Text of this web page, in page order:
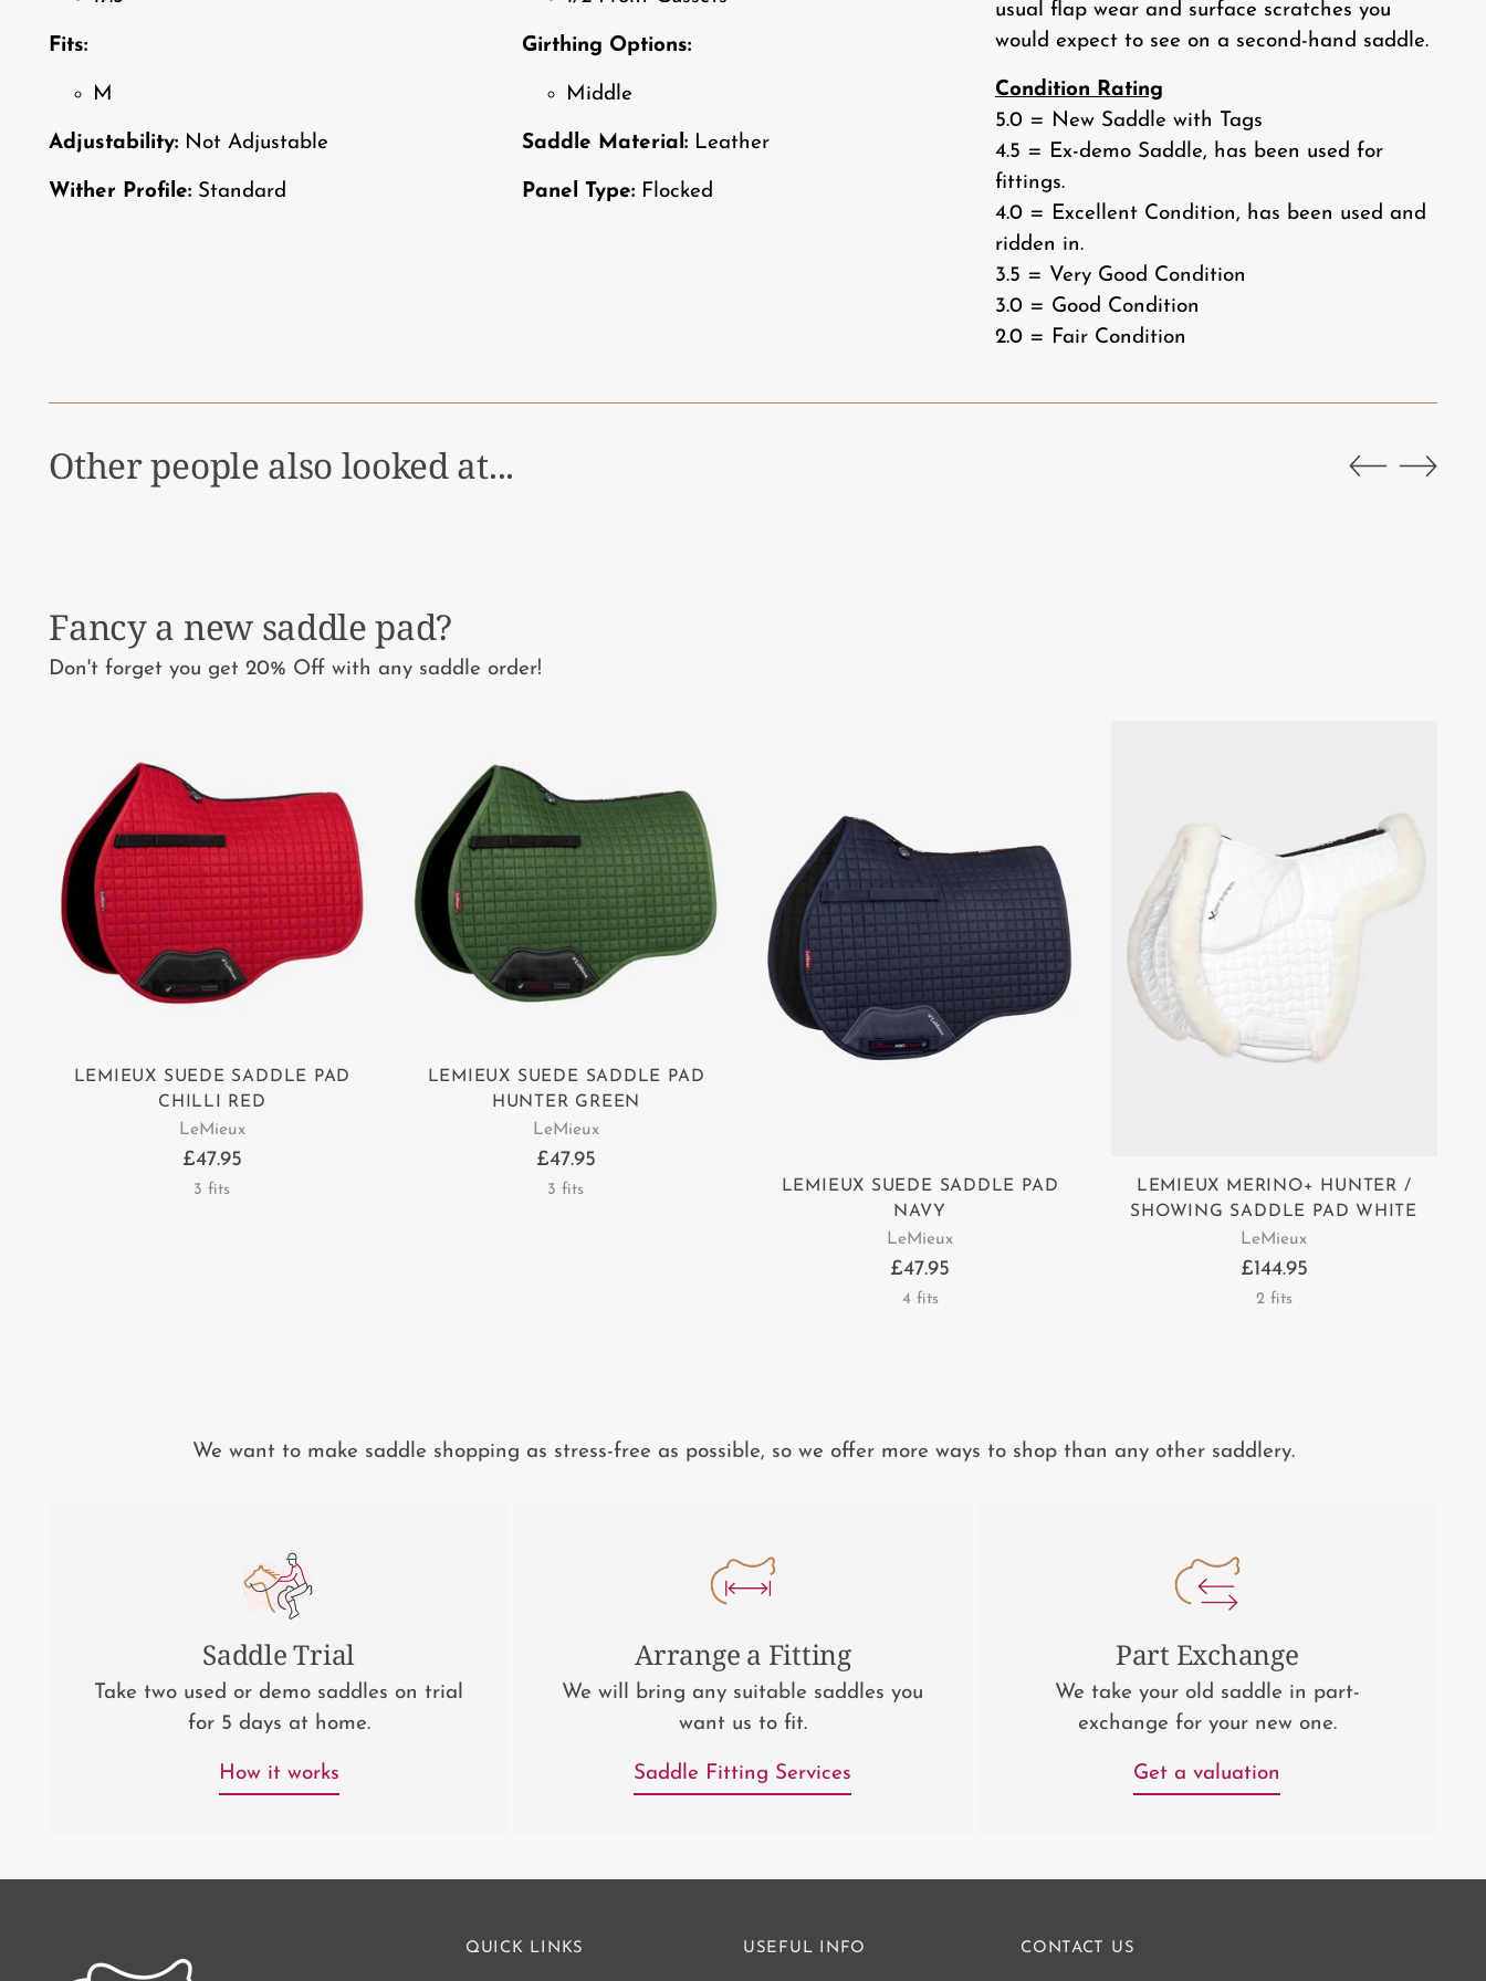
Fits:
M
Adjustability: Not Adjustable
Wither Profile: Standard
Girthing Options:
Middle
Saddle Material: Leather
Panel Type: Flocked
usual flap wear and surface scratches you
would expect to see on a second-hand saddle.
Condition Rating
5.0 = New Saddle with Tags
4.5 = Ex-demo Saddle, has been used for
fittings.
4.0 = Excellent Condition, has been used and
ridden in.
3.5 = Very Good Condition
3.0 = Good Condition
2.0 = Fair Condition
Other people also looked at...
Fancy a new saddle pad?
Don't forget you get 20% Off with any saddle order!
LEMIEUX SUEDE SADDLE PAD
CHILLI RED
LeMieux
£47.95
3 fits
LEMIEUX SUEDE SADDLE PAD
HUNTER GREEN
LeMieux
£47.95
3 fits
LEMIEUX SUEDE SADDLE PAD
NAVY
LeMieux
£47.95
4 fits
LEMIEUX MERINO+ HUNTER /
SHOWING SADDLE PAD WHITE
LeMieux
£144.95
2 fits
We want to make saddle shopping as stress-free as possible, so we offer more ways to shop than any other saddlery.
Saddle Trial
Take two used or demo saddles on trial
for 5 days at home.
How it works
Arrange a Fitting
We will bring any suitable saddles you
want us to fit.
Saddle Fitting Services
Part Exchange
We take your old saddle in part-
exchange for your new one.
Get a valuation
QUICK LINKS USEFUL INFO CONTACT US